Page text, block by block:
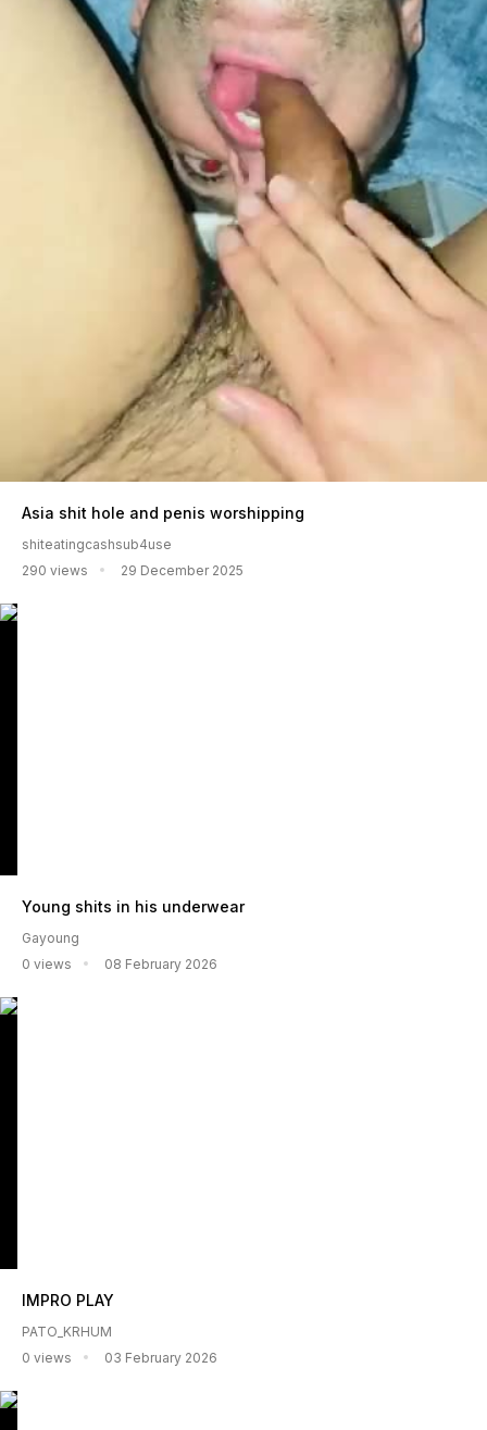
Asia shit hole and penis worshipping
shiteatingcashsub4use
290 views
29 December 2025
Young shits in his underwear
Gayoung
0 views
08 February 2026
IMPRO PLAY
PATO_KRHUM
0 views
03 February 2026